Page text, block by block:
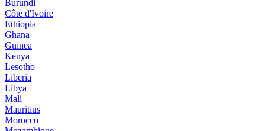
Burundi
Côte d'Ivoire
Ethiopia
Ghana
Guinea
Kenya
Lesotho
Liberia
Libya
Mali
Mauritius
Morocco